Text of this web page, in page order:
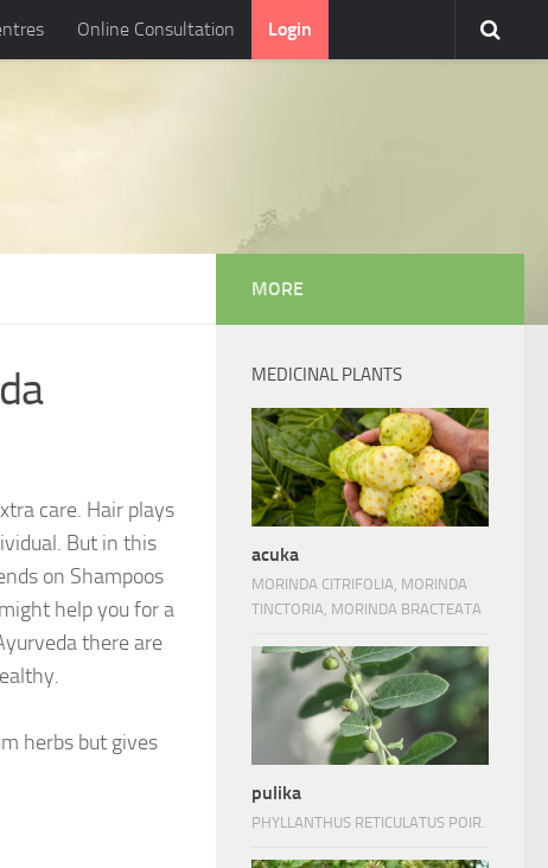
Online Consultation Login
care. Hair plays
But in this
on Shampoos
help you for a
there are
herbs but gives
MORE
MEDICINAL PLANTS
acuka
MORINDA CITRIFOLIA, MORINDA
TINCTORIA, MORINDA BRACTEATA
pulika
PHYLLANTHUS RETICULATUS POIR.